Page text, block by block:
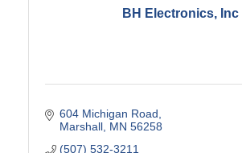
BH Electronics, Inc
604 Michigan Road
Marshall MN 56258
(507) 532-3211